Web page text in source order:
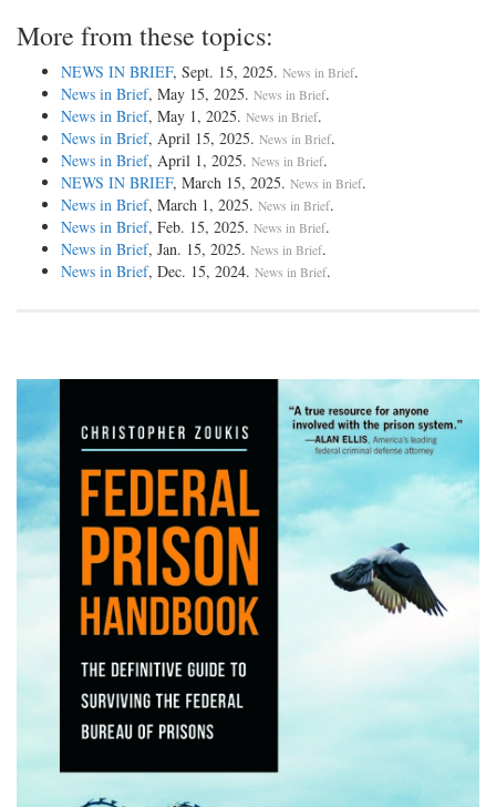
More from these topics:
NEWS IN BRIEF, Sept. 15, 2025. News in Brief.
News in Brief, May 15, 2025. News in Brief.
News in Brief, May 1, 2025. News in Brief.
News in Brief, April 15, 2025. News in Brief.
News in Brief, April 1, 2025. News in Brief.
NEWS IN BRIEF, March 15, 2025. News in Brief.
News in Brief, March 1, 2025. News in Brief.
News in Brief, Feb. 15, 2025. News in Brief.
News in Brief, Jan. 15, 2025. News in Brief.
News in Brief, Dec. 15, 2024. News in Brief.